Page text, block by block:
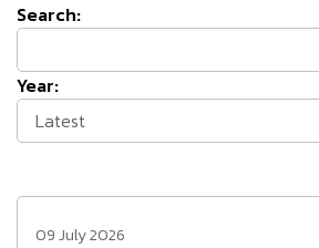
Search:
Year:
Latest
09 July 2026